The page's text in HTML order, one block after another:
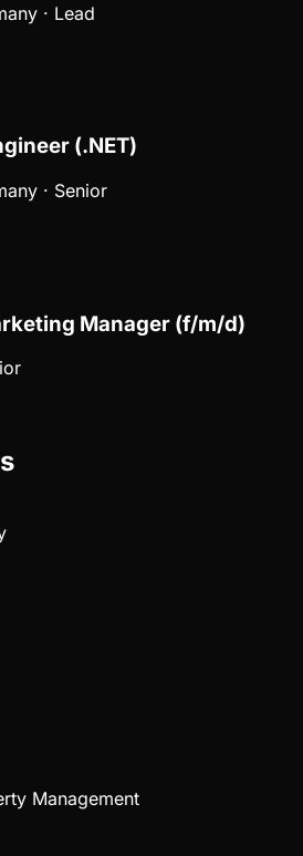
· Lead
(.NET)
· Senior
Manager (f/m/d)
Management